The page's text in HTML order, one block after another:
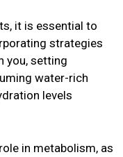
it is essential to
strategies
you, setting
water-rich
levels
in metabolism, as